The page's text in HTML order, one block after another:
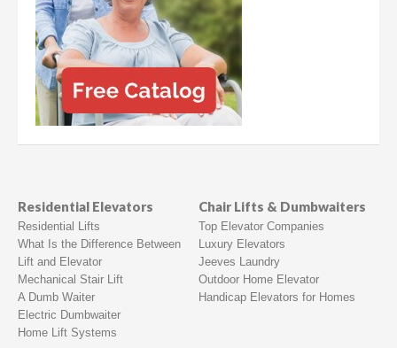
Residential Elevators
Residential Lifts
What Is the Difference Between
Lift and Elevator
Mechanical Stair Lift
A Dumb Waiter
Electric Dumbwaiter
Home Lift Systems
Chair Lifts & Dumbwaiters
Top Elevator Companies
Luxury Elevators
Jeeves Laundry
Outdoor Home Elevator
Handicap Elevators for Homes